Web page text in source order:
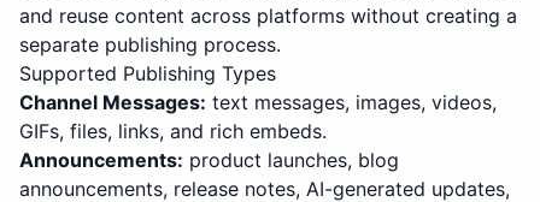
and reuse content across platforms without creating a
separate publishing process.
Supported Publishing Types
Channel Messages: text messages, images, videos,
GIFs, files, links, and rich embeds.
Announcements: product launches, blog
announcements, release notes, AI-generated updates,